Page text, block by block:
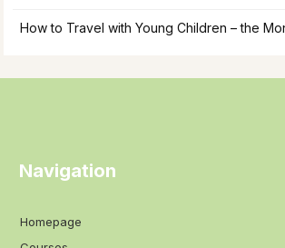
How to Travel with Young Children – the
Navigation
Homepage